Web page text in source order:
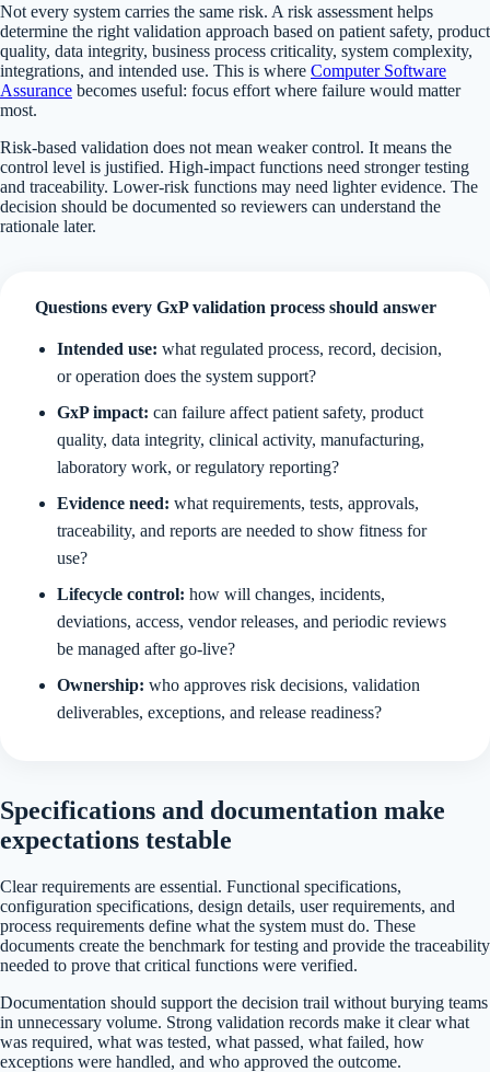
Not every system carries the same risk. A risk assessment helps
determine the right validation approach based on patient safety, product
quality, data integrity, business process criticality, system complexity,
integrations, and intended use. This is where Computer Software
Assurance becomes useful: focus effort where failure would matter
most.
Risk-based validation does not mean weaker control. It means the
control level is justified. High-impact functions need stronger testing
and traceability. Lower-risk functions may need lighter evidence. The
decision should be documented so reviewers can understand the
rationale later.
Questions every GxP validation process should answer
Intended use: what regulated process, record, decision,
or operation does the system support?
GxP impact: can failure affect patient safety, product
quality, data integrity, clinical activity, manufacturing,
laboratory work, or regulatory reporting?
Evidence need: what requirements, tests, approvals,
traceability, and reports are needed to show fitness for
use?
Lifecycle control: how will changes, incidents,
deviations, access, vendor releases, and periodic reviews
be managed after go-live?
Ownership: who approves risk decisions, validation
deliverables, exceptions, and release readiness?
Specifications and documentation make
expectations testable
Clear requirements are essential. Functional specifications,
configuration specifications, design details, user requirements, and
process requirements define what the system must do. These
documents create the benchmark for testing and provide the traceability
needed to prove that critical functions were verified.
Documentation should support the decision trail without burying teams
in unnecessary volume. Strong validation records make it clear what
was required, what was tested, what passed, what failed, how
exceptions were handled, and who approved the outcome.